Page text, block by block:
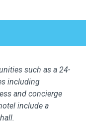
such as a 24-
including
and concierge
include a